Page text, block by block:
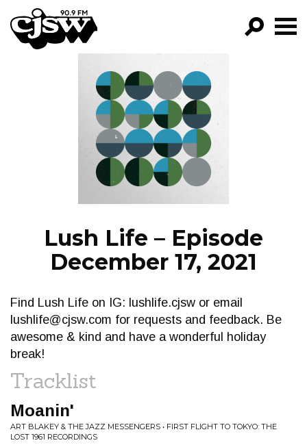
CJSW
FILTER BY:
PROGRAMS
EPISODES
NEWS
Lush Life – Episode
December 17, 2021
Find Lush Life on IG: lushlife.cjsw or email
lushlife@cjsw.com for requests and feedback. Be
awesome & kind and have a wonderful holiday
break!
Tracklist
Moanin'
ART BLAKEY & THE JAZZ MESSENGERS • FIRST FLIGHT TO TOKYO: THE
LOST 1961 RECORDINGS